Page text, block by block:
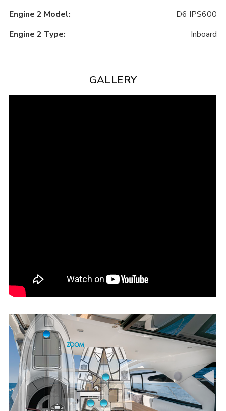
Engine 2 Model:
D6 IPS600
Engine 2 Type:
Inboard
GALLERY